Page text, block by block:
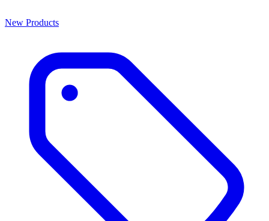
New Products